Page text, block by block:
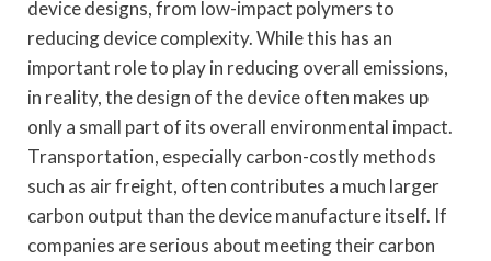
device designs, from low-impact polymers to
reducing device complexity. While this has an
important role to play in reducing overall emissions,
in reality, the design of the device often makes up
only a small part of its overall environmental impact.
Transportation, especially carbon-costly methods
such as air freight, often contributes a much larger
carbon output than the device manufacture itself. If
companies are serious about meeting their carbon